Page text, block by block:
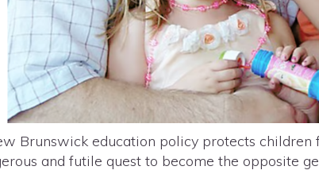
Brunswick education policy protects
and futile quest to become the opposite